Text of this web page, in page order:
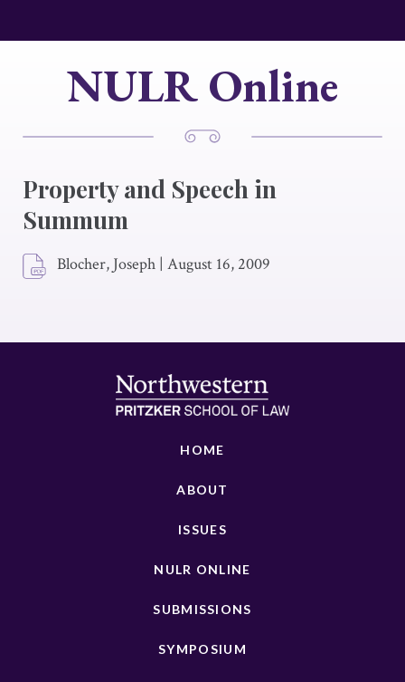
NULR Online
Property and Speech in
Summum
Blocher, Joseph | August 16, 2009
HOME
ABOUT
ISSUES
NULR ONLINE
SUBMISSIONS
SYMPOSIUM